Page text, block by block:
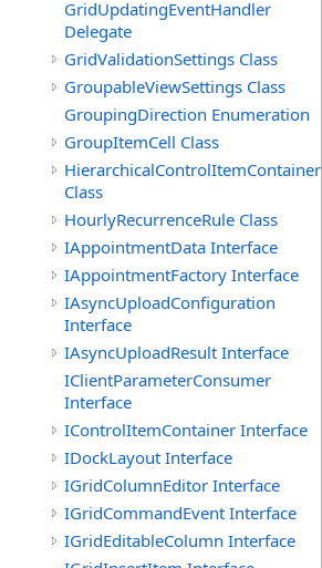
GridUpdatingEventHandler
Delegate
GridValidationSettings Class
GroupableViewSettings Class
GroupingDirection Enumeration
GroupItemCell Class
HierarchicalControlItemContainer
Class
HourlyRecurrenceRule Class
IAppointmentData Interface
IAppointmentFactory Interface
IAsyncUploadConfiguration
Interface
IAsyncUploadResult Interface
IClientParameterConsumer
Interface
IControlItemContainer Interface
IDockLayout Interface
IGridColumnEditor Interface
IGridCommandEvent Interface
IGridEditableColumn Interface